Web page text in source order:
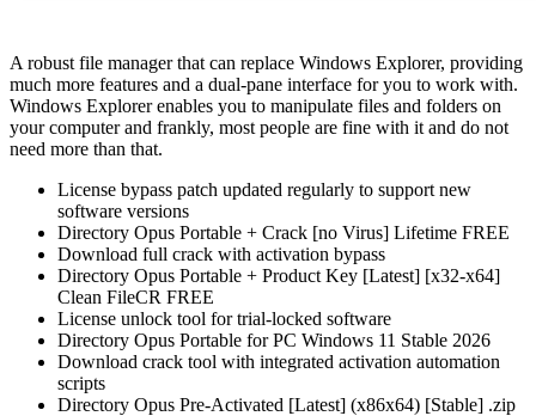
A robust file manager that can replace Windows Explorer, providing
much more features and a dual-pane interface for you to work with.
Windows Explorer enables you to manipulate files and folders on
your computer and frankly, most people are fine with it and do not
need more than that.
License bypass patch updated regularly to support new
software versions
Directory Opus Portable + Crack [no Virus] Lifetime FREE
Download full crack with activation bypass
Directory Opus Portable + Product Key [Latest] [x32-x64]
Clean FileCR FREE
License unlock tool for trial-locked software
Directory Opus Portable for PC Windows 11 Stable 2026
Download crack tool with integrated activation automation
scripts
Directory Opus Pre-Activated [Latest] (x86x64) [Stable] .zip